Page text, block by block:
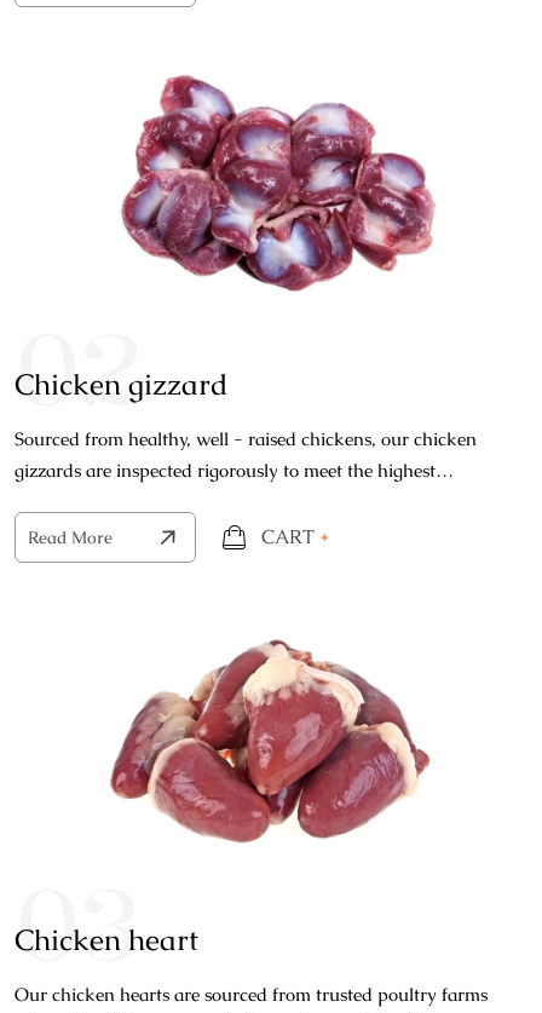
02
Chicken gizzard
Sourced from healthy, well - raised chickens, our chicken
gizzards are inspected rigorously to meet the highest
Read More CART +
03
Chicken heart
Our chicken hearts are sourced from trusted poultry farms